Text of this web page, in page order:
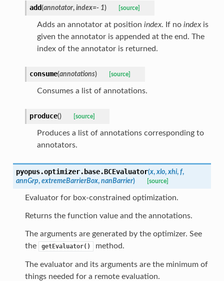
add(annotator, index=- 1) [source]
Adds an annotator at position index. If no indexis
given the annotator is appended at the end. The
index of the annotator is returned.
consume(annotations) [source]
Consumes a list of annotations.
produce() [source]
Produces a list of annotations corresponding to
annotators.
pyopus.optimizer.base.BCEvaluator(x, xlo, xhi, f,
annGrp, extremeBarrierBox, nanBarrier) [source]
Evaluator for box-constrained optimization.
Returns the function value and the annotations.
The arguments are generated by the optimizer. See
the
getEvaluator() method.
The evaluator and its arguments are the minimum of
things needed for a remote evaluation.